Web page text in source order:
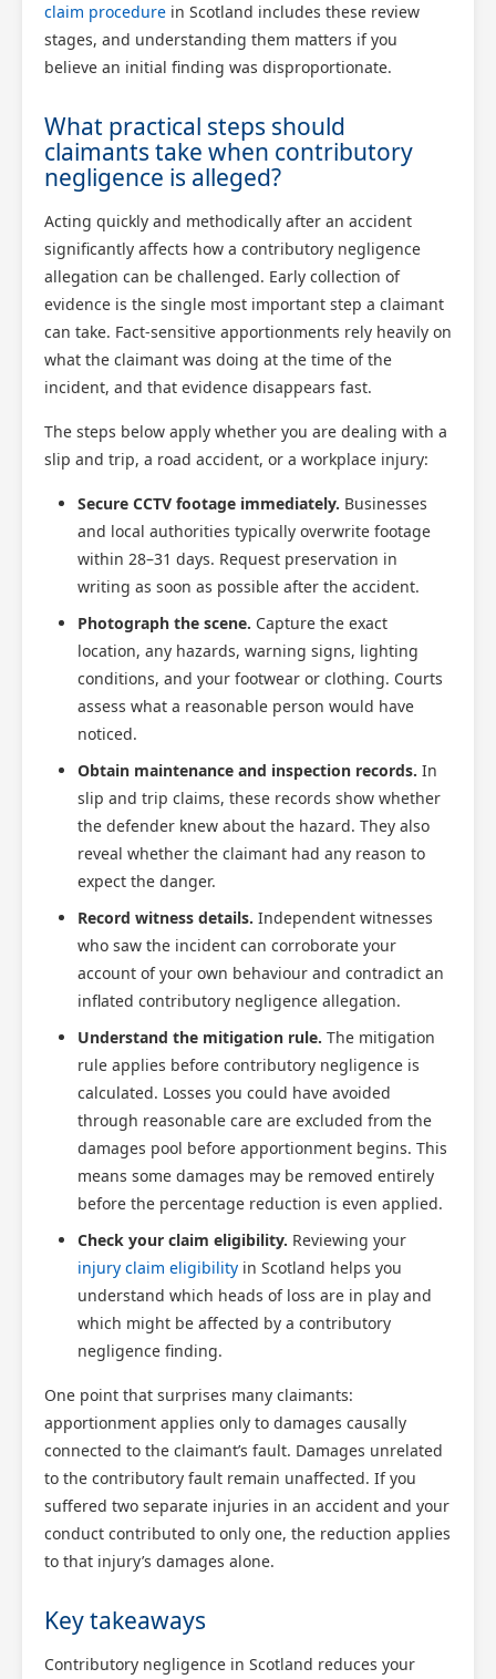
claim procedure in Scotland includes these review
stages, and understanding them matters if you
believe an initial finding was disproportionate.
What practical steps should
claimants take when contributory
negligence is alleged?
Acting quickly and methodically after an accident
significantly affects how a contributory negligence
allegation can be challenged. Early collection of
evidence is the single most important step a claimant
can take. Fact-sensitive apportionments rely heavily on
what the claimant was doing at the time of the
incident, and that evidence disappears fast.
The steps below apply whether you are dealing with a
slip and trip, a road accident, or a workplace injury:
Secure CCTV footage immediately. Businesses
and local authorities typically overwrite footage
within 28–31 days. Request preservation in
writing as soon as possible after the accident.
Photograph the scene. Capture the exact
location, any hazards, warning signs, lighting
conditions, and your footwear or clothing. Courts
assess what a reasonable person would have
noticed.
Obtain maintenance and inspection records. In
slip and trip claims, these records show whether
the defender knew about the hazard. They also
reveal whether the claimant had any reason to
expect the danger.
Record witness details. Independent witnesses
who saw the incident can corroborate your
account of your own behaviour and contradict an
inflated contributory negligence allegation.
Understand the mitigation rule. The mitigation
rule applies before contributory negligence is
calculated. Losses you could have avoided
through reasonable care are excluded from the
damages pool before apportionment begins. This
means some damages may be removed entirely
before the percentage reduction is even applied.
Check your claim eligibility. Reviewing your
injury claim eligibility in Scotland helps you
understand which heads of loss are in play and
which might be affected by a contributory
negligence finding.
One point that surprises many claimants:
apportionment applies only to damages causally
connected to the claimant’s fault. Damages unrelated
to the contributory fault remain unaffected. If you
suffered two separate injuries in an accident and your
conduct contributed to only one, the reduction applies
to that injury’s damages alone.
Key takeaways
Contributory negligence in Scotland reduces your